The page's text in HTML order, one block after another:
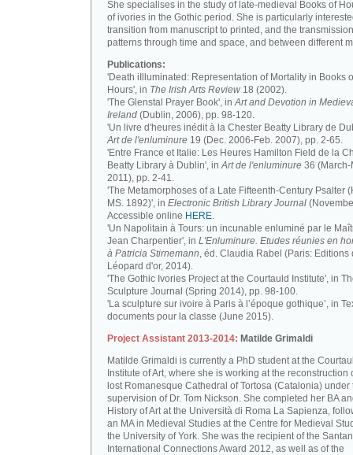
She specialises in the study of late-medieval Books of
of ivories in the Gothic period. She is particularly
transition from manuscript to printed, and the
patterns through time and space, and between different
Publications:
'Death iIlluminated: Representation of Mortality in Books
Hours', in The Irish Arts Review 18 (2002).
'The Glenstal Prayer Book', inArt and Devotion in
Ireland (Dublin, 2006), pp. 98-120.
'Un livre d'heures inédit à la Chester Beatty Library de
Art de l'enluminure 19 (Dec. 2006-Feb. 2007), pp. 2-65.
'Entre France et Italie: Les Heures Hamilton Field de la
Beatty Library à Dublin', inArt de l'enluminure 36 (March-
2011), pp. 2-41.
'The Metamorphoses of a Late Fifteenth-Century Psalter
MS. 1892)', in Electronic British Library Journal
Accessible online HERE.
'Un Napolitain à Tours: un incunable enluminé par le
Jean Charpentier', in L'Enluminure. Etudes réunies en
à Patricia Stirnemann, éd. Claudia Rabel (Paris: Editions
Léopard d'or, 2014).
'The Gothic Ivories Project at the Courtauld Institute', in
Sculpture Journal (Spring 2014), pp. 98-100.
'La sculpture sur ivoire à Paris à l’époque gothique’, in
documents pour la classe (June 2015).
Project Assistant 2013-2014: Matilde Grimaldi
Matilde Grimaldi is currently a PhD student at the
Institute of Art, where she is working at the reconstruction
lost Romanesque Cathedral of Tortosa (Catalonia) under
supervision of Dr. Tom Nickson. She completed her BA
History of Art at the Università di Roma La Sapienza,
an MA in Medieval Studies at the Centre for Medieval
the University of York. She was the recipient of the
International Connections Award 2012, as well as of the